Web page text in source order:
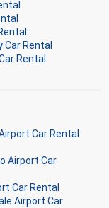
Car Rental
Rental
Car Rental
Airport Car
Car Rental
Airport Car